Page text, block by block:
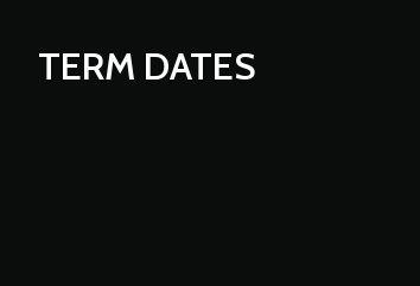
TERM DATES